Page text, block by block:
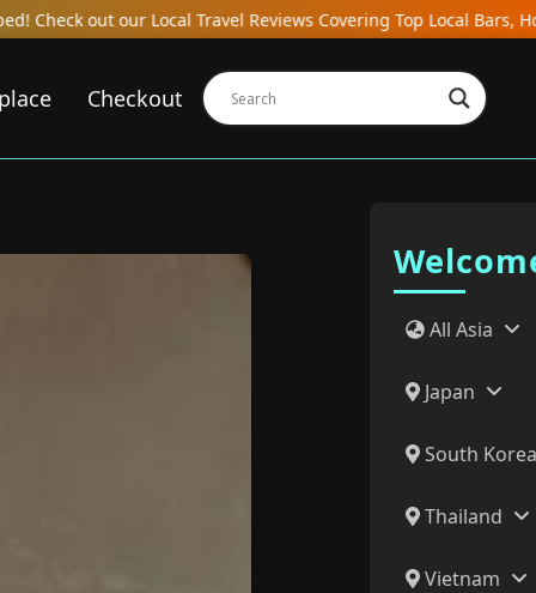
Covering Top Local Bars, Hotels, Restaurants, Hostels, and
Checkout
All Asia
Japan
South
Thailand
Vietnam